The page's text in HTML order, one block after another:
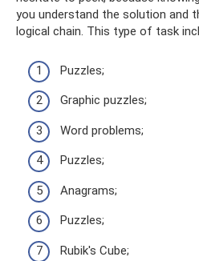
you understand the solution and
logical chain. This type of task
Puzzles;
Graphic puzzles;
Word problems;
Puzzles;
Anagrams;
Puzzles;
Rubik's Cube;